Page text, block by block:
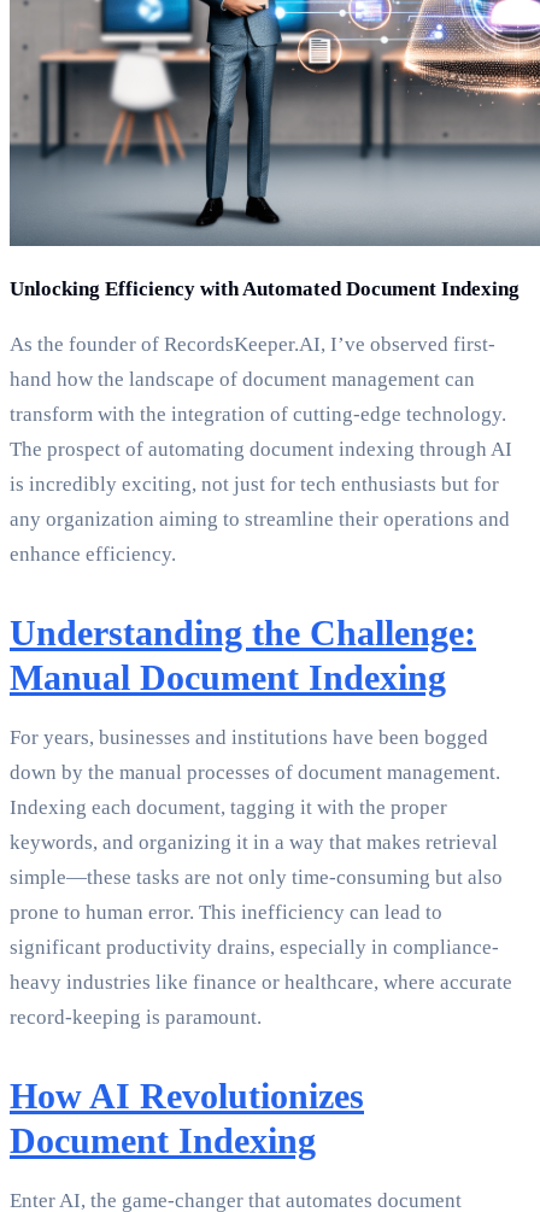
Unlocking Efficiency with Automated Document Indexing
As the founder of RecordsKeeper.AI, I’ve observed first-
hand how the landscape of document management can
transform with the integration of cutting-edge technology.
The prospect of automating document indexing through AI
is incredibly exciting, not just for tech enthusiasts but for
any organization aiming to streamline their operations and
enhance efficiency.
Understanding the Challenge:
Manual Document Indexing
For years, businesses and institutions have been bogged
down by the manual processes of document management.
Indexing each document, tagging it with the proper
keywords, and organizing it in a way that makes retrieval
simple—these tasks are not only time-consuming but also
prone to human error. This inefficiency can lead to
significant productivity drains, especially in compliance-
heavy industries like finance or healthcare, where accurate
record-keeping is paramount.
How AI Revolutionizes
Document Indexing
Enter AI, the game-changer that automates document